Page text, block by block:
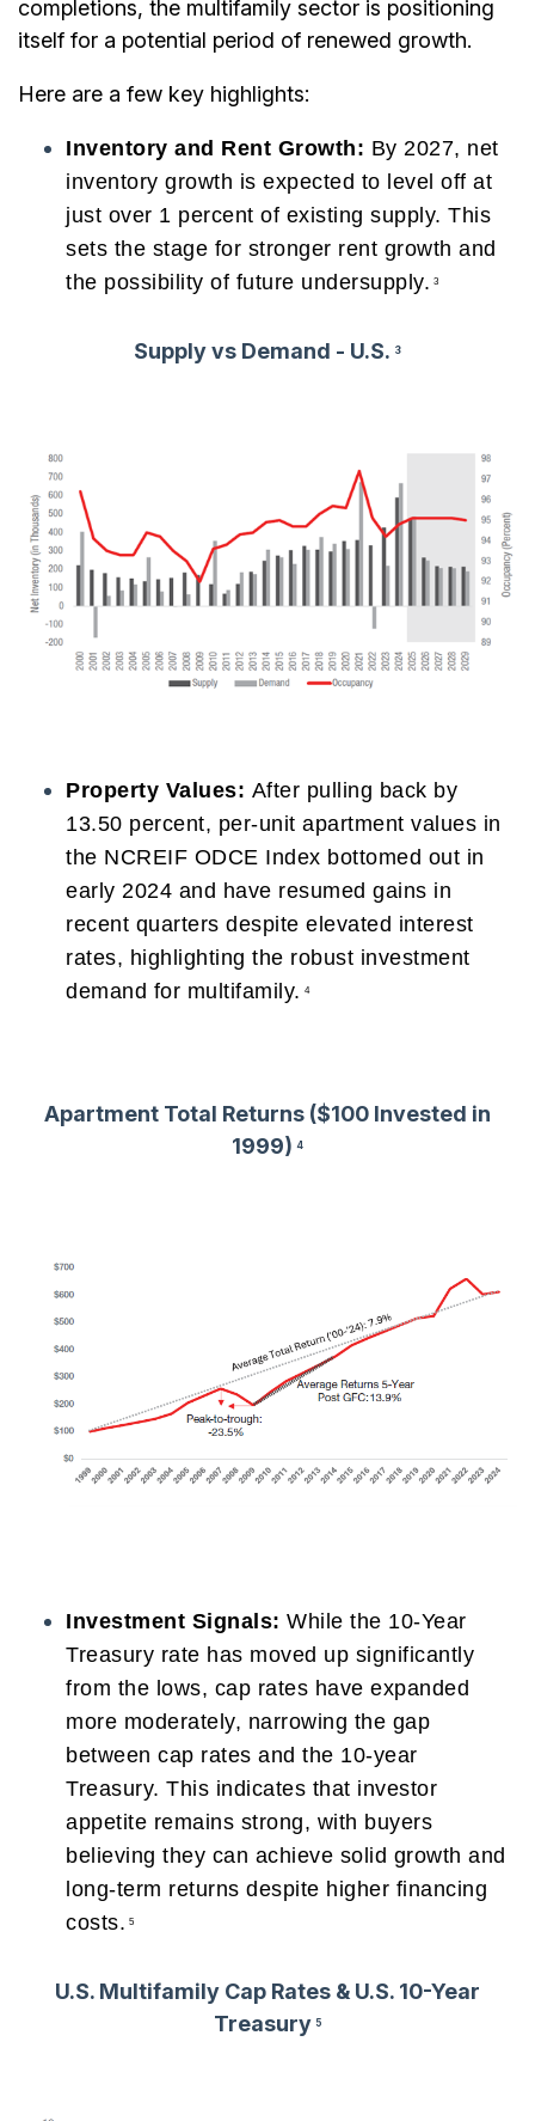
completions, the multifamily sector is positioning
itself for a potential period of renewed growth.
Here are a few key highlights:
Inventory and Rent Growth: By 2027, net
inventory growth is expected to level off at
just over 1 percent of existing supply. This
sets the stage for stronger rent growth and
the possibility of future undersupply. 3
Supply vs Demand - U.S. 3
Property Values: After pulling back by
13.50 percent, per-unit apartment values in
the NCREIF ODCE Index bottomed out in
early 2024 and have resumed gains in
recent quarters despite elevated interest
rates, highlighting the robust investment
demand for multifamily. 4
Apartment Total Returns ($100 Invested in
1999) 4
Investment Signals: While the 10-Year
Treasury rate has moved up significantly
from the lows, cap rates have expanded
more moderately, narrowing the gap
between cap rates and the 10-year
Treasury. This indicates that investor
appetite remains strong, with buyers
believing they can achieve solid growth and
long-term returns despite higher financing
costs. 5
U.S. Multifamily Cap Rates & U.S. 10-Year
Treasury 5